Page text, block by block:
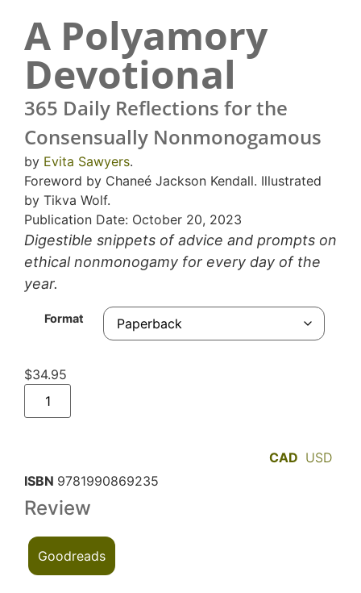
A Polyamory
Devotional
365 Daily Reflections for the
Consensually Nonmonogamous
by Evita Sawyers.
Foreword by Chaneé Jackson Kendall. Illustrated
by Tikva Wolf.
Publication Date: October 20, 2023
Digestible snippets of advice and prompts on
ethical nonmonogamy for every day of the
year.
Format
$34.95
CAD USD
ISBN 9781990869235
Review
Goodreads